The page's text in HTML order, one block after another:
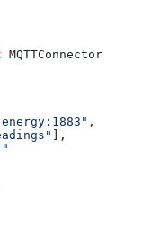
MQTTConnector
,
],